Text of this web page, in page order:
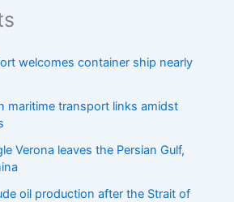
welcomes container ship nearly
maritime transport links amidst
Verona leaves the Persian Gulf,
oil production after the Strait of